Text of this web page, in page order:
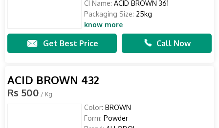
CI Name: ACID BROWN 361
Packaging Size: 25kg
know more
Get Best Price Call Now
ACID BROWN 432
Rs 500 / Kg
Color: BROWN
Form: Powder